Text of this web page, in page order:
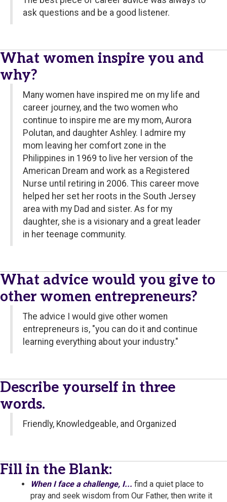
ask questions and be a good listener.
What women inspire you and
why?
Many women have inspired me on my life and
career journey, and the two women who
continue to inspire me are my mom, Aurora
Polutan, and daughter Ashley. I admire my
mom leaving her comfort zone in the
Philippines in 1969 to live her version of the
American Dream and work as a Registered
Nurse until retiring in 2006. This career move
helped her set her roots in the South Jersey
area with my Dad and sister. As for my
daughter, she is a visionary and a great leader
in her teenage community.
What advice would you give to
other women entrepreneurs?
The advice I would give other women
entrepreneurs is, "you can do it and continue
learning everything about your industry."
Describe yourself in three
words.
Friendly, Knowledgeable, and Organized
Fill in the Blank:
When I face a challenge, I... find a quiet place to
pray and seek wisdom from Our Father, then write it